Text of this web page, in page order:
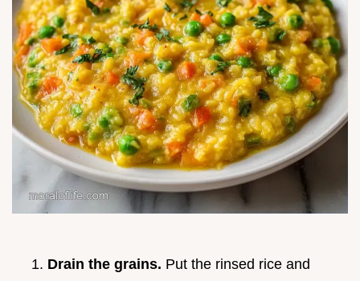
Drain the grains. Put the rinsed rice and